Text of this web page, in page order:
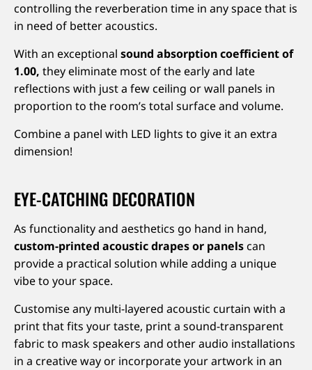
controlling the reverberation time in any space that is
in need of better acoustics.
With an exceptional sound absorption coefficient of
1.00, they eliminate most of the early and late
reflections with just a few ceiling or wall panels in
proportion to the room’s total surface and volume.
Combine a panel with LED lights to give it an extra
dimension!
EYE-CATCHING DECORATION
As functionality and aesthetics go hand in hand,
custom-printed acoustic drapes or panels can
provide a practical solution while adding a unique
vibe to your space.
Customise any multi-layered acoustic curtain with a
print that fits your taste, print a sound-transparent
fabric to mask speakers and other audio installations
in a creative way or incorporate your artwork in an